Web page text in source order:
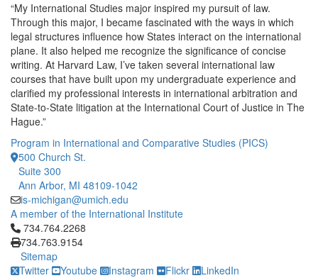
“My International Studies major inspired my pursuit of law.
Through this major, I became fascinated with the ways in which
legal structures influence how States interact on the international
plane. It also helped me recognize the significance of concise
writing. At Harvard Law, I’ve taken several international law
courses that have built upon my undergraduate experience and
clarified my professional interests in international arbitration and
State-to-State litigation at the International Court of Justice in The
Hague.”
Program in International and Comparative Studies (PICS)
500 Church St.
Suite 300
Ann Arbor, MI 48109-1042
is-michigan@umich.edu
A member of the International Institute
Click to call 734.764.2268
734.764.2268
734.763.9154
Sitemap
Twitter
Youtube Instagram Flickr LinkedIn